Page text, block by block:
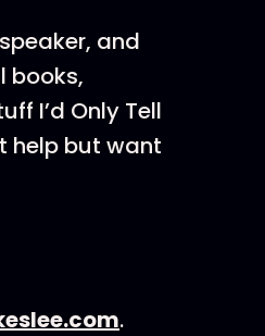
and
books,
I’d Only Tell
help but want
.